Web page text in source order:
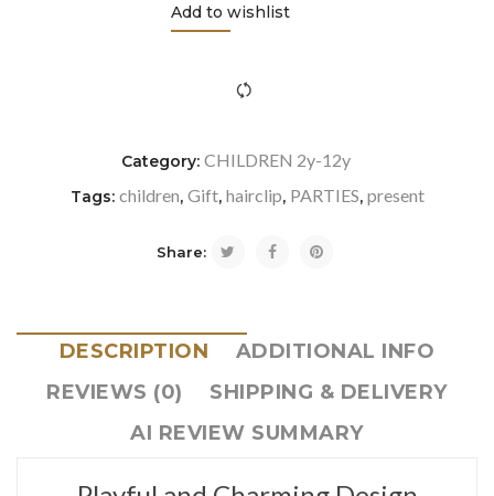
Add to wishlist
Category: CHILDREN 2y-12y
Tags: children, Gift, hairclip, PARTIES, present
Share:
DESCRIPTION
ADDITIONAL INFO
REVIEWS (0)
SHIPPING & DELIVERY
AI REVIEW SUMMARY